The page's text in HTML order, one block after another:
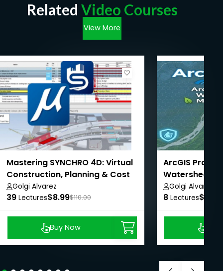
Related Video Courses
View More
Mastering SYNCHRO 4D: Virtual
Construction, Planning & Cost
Management
Golgi Alvarez
39 Lectures$8.99$110.00
Buy Now
ArcGIS Pro -
Watershed
AulaGEO
Golgi Alvarez
8 Lectures$8.99